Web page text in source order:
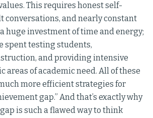
This requires honest self-
conversations, and nearly constant
huge investment of time and energy;
spent testing students,
and providing intensive
areas of academic need. All of these
more efficient strategies for
gap.” And that’s exactly why
is such a flawed way to think